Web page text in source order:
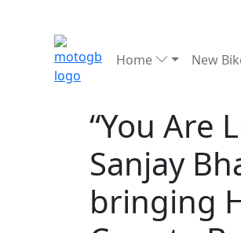
Home New
“You Are
Sanjay
bringing